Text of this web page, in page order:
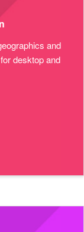
and
desktop and